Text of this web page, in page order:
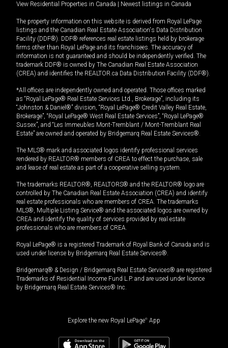
View Residential Properties in Canada Newest listings in Canada
The property information on this website is derived from Royal LePage
listings and the Canadian Real Estate Association's Data Distribution
Facility (DDF®). DDF® references real estate listings held by brokerage
firms other than Royal LePage and its franchisees. The accuracy of
information is not guaranteed and should be independently verified. The
trademark DDF® is owned by The Canadian Real Estate Association
(CREA) and identifies the REALTOR.ca Data Distribution Facility (DDF®).
*All offices are independently owned and operated. Those offices marked
as “Royal LePage® Real Estate Services Ltd., Brokerage”, including its
“Johnston & Daniel®” division, “Royal LePage® Credit Valley Real Estate,
Brokerage”, “Royal LePage® West Real Estate Services”, “Royal LePage®
Sussex”, and “Les Immeubles Mont-Tremblant / Mont-Tremblant Real
Estate” are owned and operated by Bridgemarq Real Estate Services®.
The MLS® mark and associated logos identify professional services
rendered by REALTOR® members of CREA to effect the purchase, sale
and lease of real estate as part of a cooperative selling system.
The trademarks REALTOR®, REALTORS® and the REALTOR® logo are
controlled by The Canadian Real Estate Association (CREA) and identify
real estate professionals who are members of CREA. The trademarks
MLS®, Multiple Listing Service® and the associated logos are owned by
CREA and identify the quality of services provided by real estate
professionals who are members of CREA.
Royal LePage® is a registered Trademark of Royal Bank of Canada and is
used under license by Bridgemarq Real Estate Services®.
Bridgemarq® & Design / Bridgemarq Real Estate Services® are registered
Trademarks of Residential Income Fund L.P. and are used under licence
by Bridgemarq Real Estate Services® Inc.
Explore the new Royal LePage® App